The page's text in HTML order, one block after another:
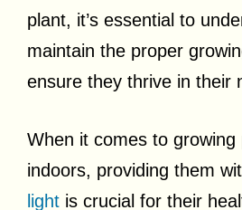
plant, it’s essential to
maintain the proper
ensure they thrive in their
When it comes to growing
indoors, providing them
light is crucial for their